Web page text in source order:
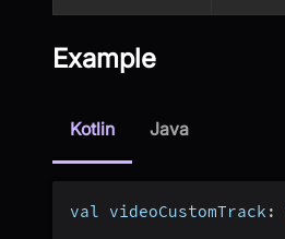
Example
Kotlin Java
val videoCustomTrack :